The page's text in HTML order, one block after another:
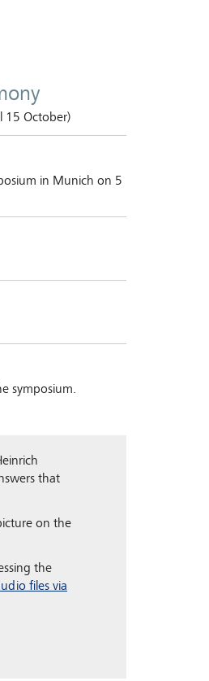
15 October)
in Munich on 5
symposium.
that
on the
the
files via